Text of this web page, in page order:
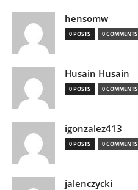
hensomw
0 POSTS 0 COMMENTS
Husain Husain
0 POSTS 0 COMMENTS
igonzalez413
0 POSTS 0 COMMENTS
jalenczycki